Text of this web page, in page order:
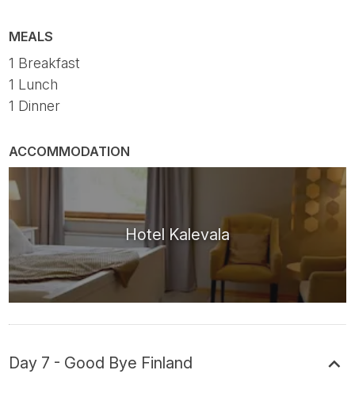
MEALS
1 Breakfast
1 Lunch
1 Dinner
ACCOMMODATION
Hotel Kalevala
Day 7 - Good Bye Finland